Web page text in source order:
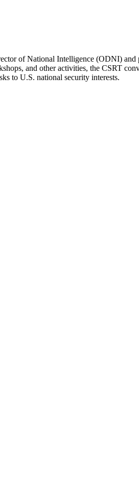
of National Intelligence (ODNI)
and other activities, the CSRT
to U.S. national security interests.